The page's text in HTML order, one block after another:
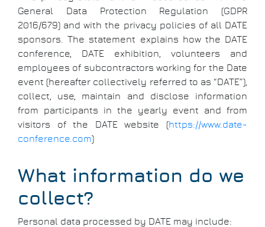
General Data Protection Regulation (GDPR
2016/679) and with the privacy policies of all DATE
sponsors. The statement explains how the DATE
conference, DATE exhibition, volunteers and
employees of subcontractors working for the Date
event (hereafter collectively referred to as “DATE”),
collect, use, maintain and disclose information
from participants in the yearly event and from
visitors of the DATE website (https://www.date-
conference.com)
What information do we
collect?
Personal data processed by DATE may include: